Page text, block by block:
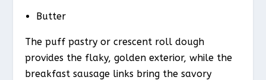
Butter
The puff pastry or crescent roll dough
provides the flaky, golden exterior, while the
breakfast sausage links bring the savory